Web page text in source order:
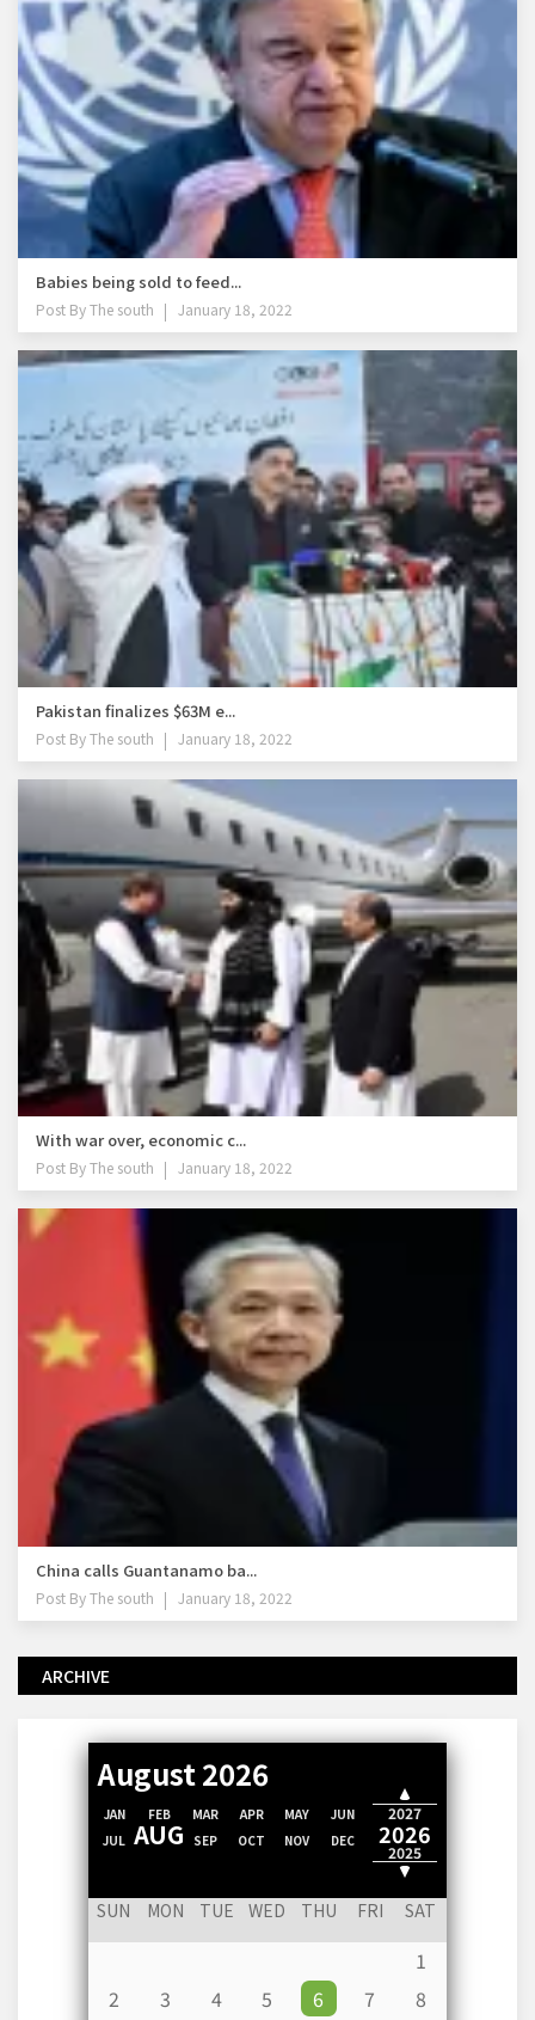
Babies being sold to feed...
Post ByThe south January 18, 2022
Pakistan finalizes $63M e...
Post ByThe south January 18, 2022
With war over, economic c...
Post ByThe south January 18, 2022
China calls Guantanamo ba...
Post ByThe south January 18, 2022
ARCHIVE
August 2026
2028
2027
2026
2025
2024
JAN FEB MAR APR MAY
JUN
JUL AUG SEP OCT NOV DEC
SUN MON TUE WED THU FRI SAT
1
2
3 4 5 6 7
8